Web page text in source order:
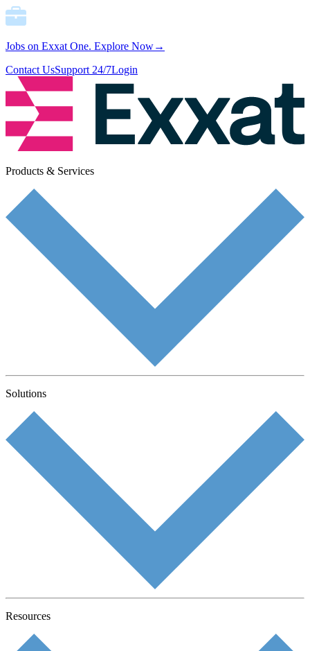
Jobs on Exxat One. Explore Now→
Contact UsSupport 24/7Login
Products & Services
Solutions
Resources